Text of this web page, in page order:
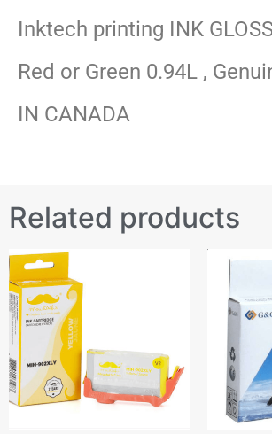
Inktech printing INK
Red or Green 0.94L ,
IN CANADA
Related products